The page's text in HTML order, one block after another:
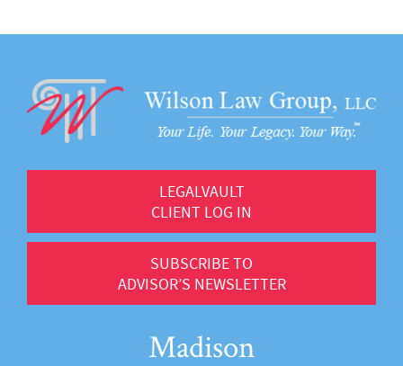
LEGALVAULT
CLIENT LOG IN
SUBSCRIBE TO
ADVISOR’S NEWSLETTER
Madison